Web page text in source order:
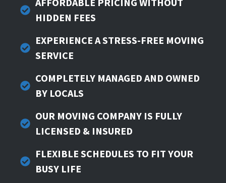
HIDDEN FEES
EXPERIENCE A STRESS-FREE MOVING
SERVICE
COMPLETELY MANAGED AND OWNED
BY LOCALS
OUR MOVING COMPANY IS FULLY
LICENSED & INSURED
FLEXIBLE SCHEDULES TO FIT YOUR
BUSY LIFE